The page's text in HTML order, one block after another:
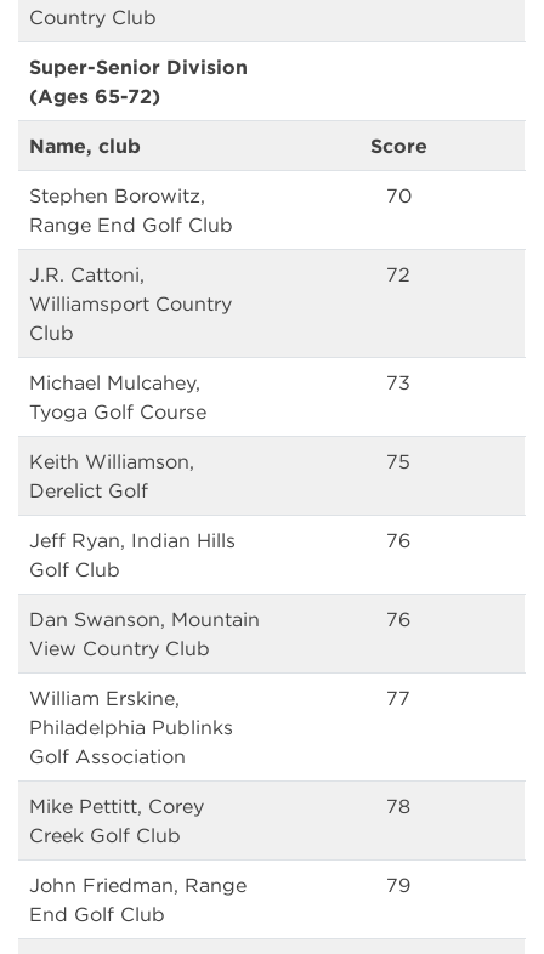
Country Club
Super-Senior Division
(Ages 65-72)
Name, club Score
Stephen Borowitz,
Range End Golf Club
70
J.R. Cattoni,
Williamsport Country
Club
72
Michael Mulcahey,
Tyoga Golf Course
73
Keith Williamson,
Derelict Golf
75
Jeff Ryan, Indian Hills
Golf Club
76
Dan Swanson, Mountain
View Country Club
76
William Erskine,
Philadelphia Publinks
Golf Association
77
Mike Pettitt, Corey
Creek Golf Club
78
John Friedman, Range
End Golf Club
79